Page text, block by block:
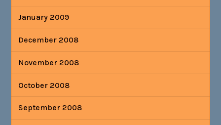
January 2009
December 2008
November 2008
October 2008
September 2008